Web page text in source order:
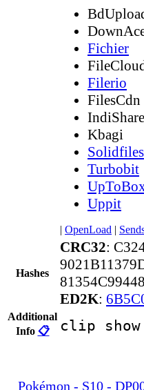
Fichier
Filerio
FilesCdn
IndiShare
Kbagi
Solidfiles
Turbobit
Uppit
| OpenLoad |
Hashes
CRC32:
ED2K:
Additional
Info 📋 clip show
Pokémon - S10 -